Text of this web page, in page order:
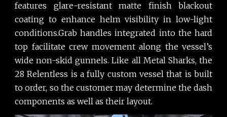
features glare-resistant matte finish blackout
coating to enhance helm visibility in low-light
conditions.Grab handles integrated into the hard
top facilitate crew movement along the vessel’s
wide non-skid gunnels. Like all Metal Sharks, the
28 Relentless is a fully custom vessel that is built
to order, so the customer may determine the dash
components as well as their layout.